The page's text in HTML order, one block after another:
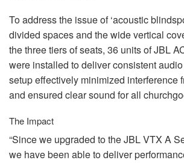
To address the issue of ‘acoustic
divided spaces and the wide vertical
the three tiers of seats, 36 units ofJBL
were installed to deliver consistent
setup effectively minimized interference
and ensured clear sound for all
The Impact
“Since we upgraded to theJBLVTX A
we have been able to deliver